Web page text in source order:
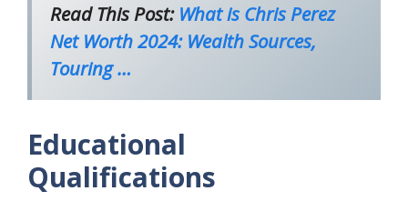
Read This Post: What is Chris Perez
Net Worth 2024: Wealth Sources,
Touring …
Educational
Qualifications